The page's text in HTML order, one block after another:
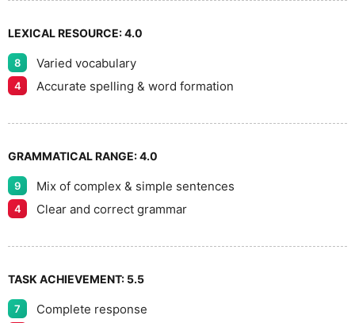
LEXICAL RESOURCE:4.0
8 Varied vocabulary
4 Accurate spelling & word formation
GRAMMATICAL RANGE:4.0
9 Mix of complex & simple sentences
4 Clear and correct grammar
TASK ACHIEVEMENT: 5.5
7 Complete response